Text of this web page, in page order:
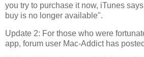
you try to purchase it now, iTunes
buy is no longer available".
Update 2: For those who were
app, forum user Mac-Addict has